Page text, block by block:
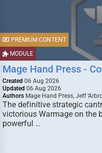
MODULE
PREMIUM CONTENT
Mage Hand Press -
Created 06 Aug 2026
Updated 06 Aug 2026
Authors Mage Hand Press, Jeff
The definitive strategic
victorious Warmage on the
powerful …